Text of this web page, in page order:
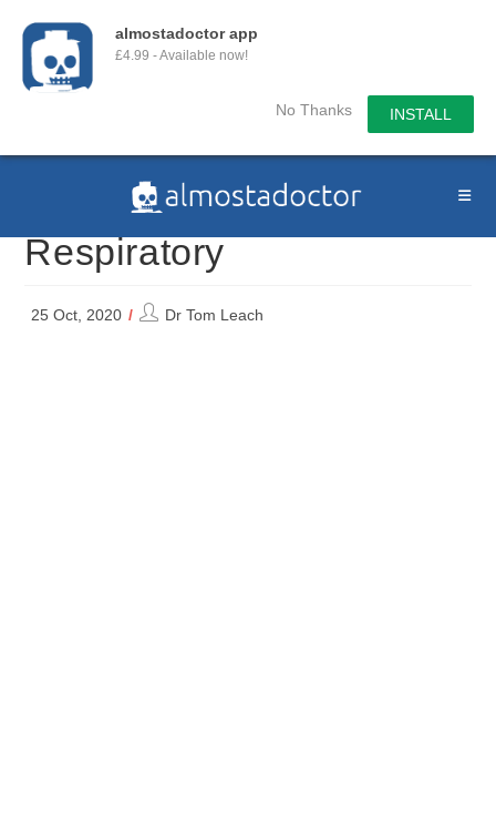
almostadoctor app
£4.99 - Available now!
No Thanks INSTALL
Respiratory
25 Oct, 2020
PostDr Tom Leach